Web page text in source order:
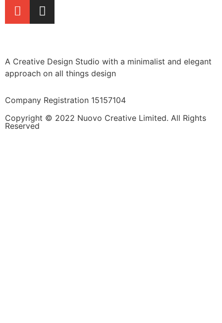
A Creative Design Studio with a minimalist and elegant
approach on all things design
Company Registration 15157104
Copyright © 2022 Nuovo Creative Limited. All Rights
Reserved